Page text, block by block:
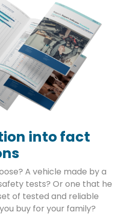
into fact
A vehicle made by a
tests? Or one that he
of tested and reliable
buy for your family?